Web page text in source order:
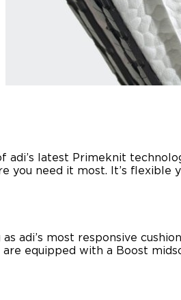
latest Primeknit
need it most. It’s flexible
adi’s most responsive
equipped with a Boost